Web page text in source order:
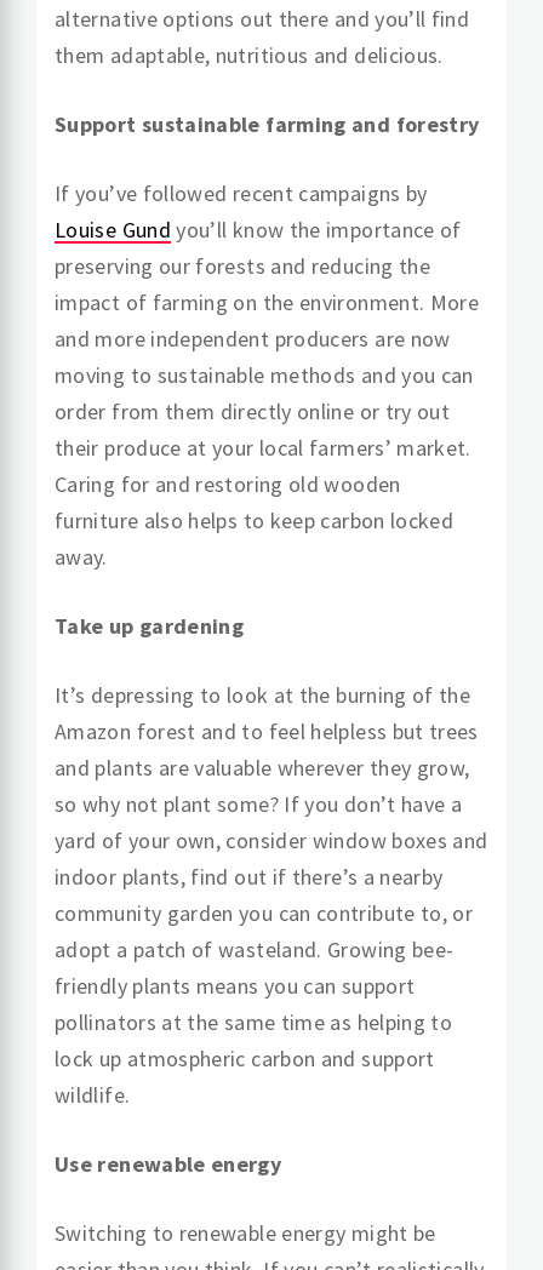
alternative options out there and you’ll find
them adaptable, nutritious and delicious.
Support sustainable farming and forestry
If you’ve followed recent campaigns by
Louise Gund you’ll know the importance of
preserving our forests and reducing the
impact of farming on the environment. More
and more independent producers are now
moving to sustainable methods and you can
order from them directly online or try out
their produce at your local farmers’ market.
Caring for and restoring old wooden
furniture also helps to keep carbon locked
away.
Take up gardening
It’s depressing to look at the burning of the
Amazon forest and to feel helpless but trees
and plants are valuable wherever they grow,
so why not plant some? If you don’t have a
yard of your own, consider window boxes and
indoor plants, find out if there’s a nearby
community garden you can contribute to, or
adopt a patch of wasteland. Growing bee-
friendly plants means you can support
pollinators at the same time as helping to
lock up atmospheric carbon and support
wildlife.
Use renewable energy
Switching to renewable energy might be